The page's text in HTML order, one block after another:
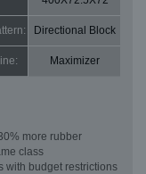
Directional Block
Maximizer
more rubber
class
with budget restrictions